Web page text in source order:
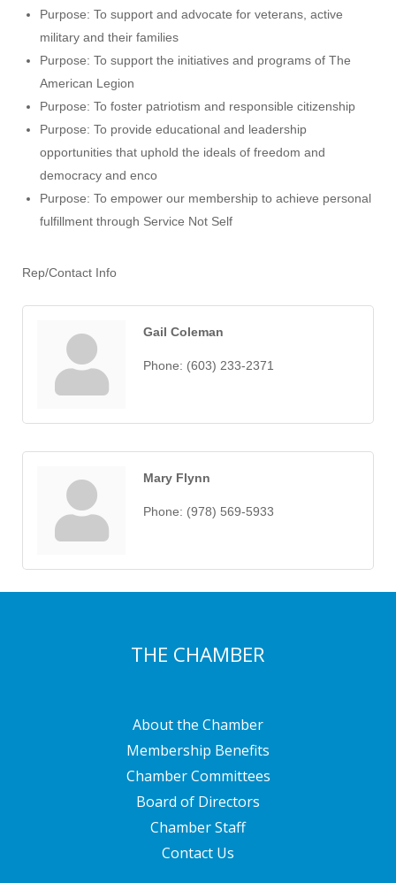
Purpose: To support and advocate for veterans, active
military and their families
Purpose: To support the initiatives and programs of The
American Legion
Purpose: To foster patriotism and responsible citizenship
Purpose: To provide educational and leadership
opportunities that uphold the ideals of freedom and
democracy and enco
Purpose: To empower our membership to achieve personal
fulfillment through Service Not Self
Rep/Contact Info
Gail Coleman
Phone: (603) 233-2371
Mary Flynn
Phone: (978) 569-5933
THE CHAMBER
About the Chamber
Membership Benefits
Chamber Committees
Board of Directors
Chamber Staff
Contact Us